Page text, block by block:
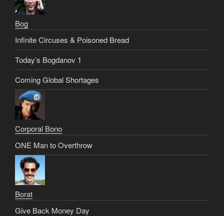
Bog
Infinite Circuses & Poisoned Bread
Today’s Bogdanov 1
Coming Global Shortages
Corporal Bono
ONE Man to Overthrow
Borat
Give Back Money Day